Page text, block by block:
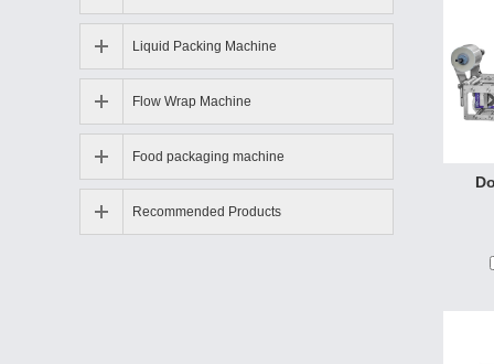
7.
can
Liquid Packing Machine
Flow Wrap Machine
Food packaging machine
Recommended Products